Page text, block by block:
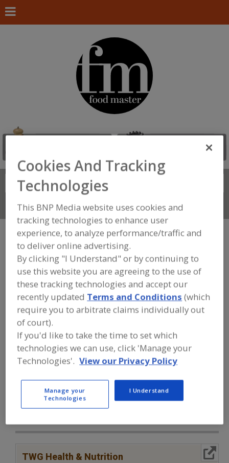
Search
Connect With Us
FOOD INGREDIENTS»PROCESSING
AGENTS»ANTIOXIDANTS
ANTIOXIDANTS, SODIUM ERYTHORBATE
Antioxidants, Ascorbic Acid
Antioxidants, Ascorbyl Palmitate Antioxidants, BHA
Antioxidants, BHT
See More
partner-suppliers of Antioxidants,
Sodium Erythorbate for new product
formulation and development
TWG Health & Nutrition
Cookies And Tracking
Technologies
This BNP Media website uses cookies and
tracking technologies to enhance user
experience, to analyze performance/traffic and
to deliver online advertising.
By clicking "I Understand" or by continuing to
use this website you are agreeing to the use of
these tracking technologies and accept our
recently updated Terms and Conditions (which
require you to arbitrate claims individually out
of court).
If you'd like to take the time to set which
technologies we can use, click 'Manage your
Technologies'. View our Privacy Policy
Manage your
Technologies
I Understand